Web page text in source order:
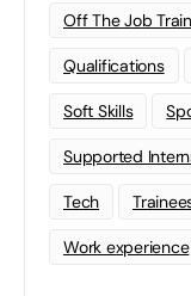
Off The Job
Qualifications
Soft Skills
Supported
Tech
Work experience